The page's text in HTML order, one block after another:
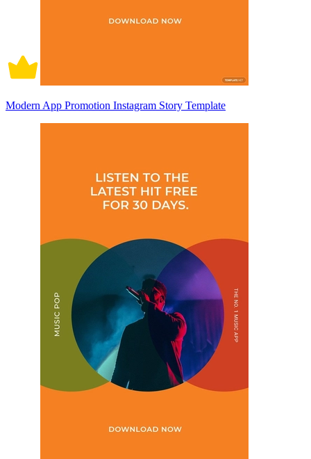
Modern App Promotion Instagram Story Template